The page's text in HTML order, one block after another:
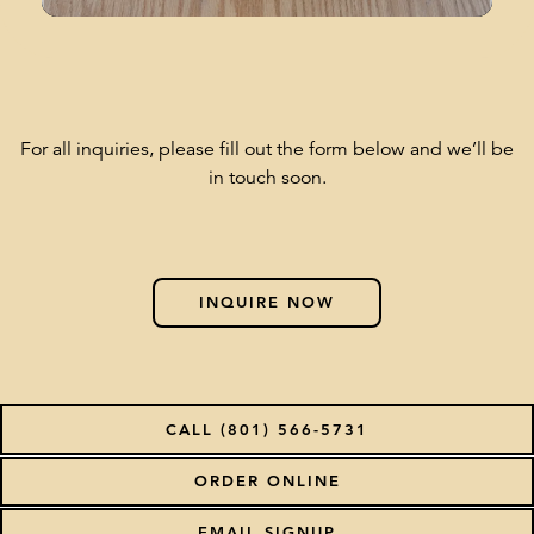
For all inquiries, please fill out the form below and we’ll be
in touch soon.
INQUIRE NOW
CALL (801) 566-5731
ORDER ONLINE